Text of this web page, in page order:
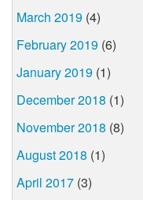
March 2019 (4)
February 2019 (6)
January 2019 (1)
December 2018 (1)
November 2018 (8)
August 2018 (1)
April 2017 (3)